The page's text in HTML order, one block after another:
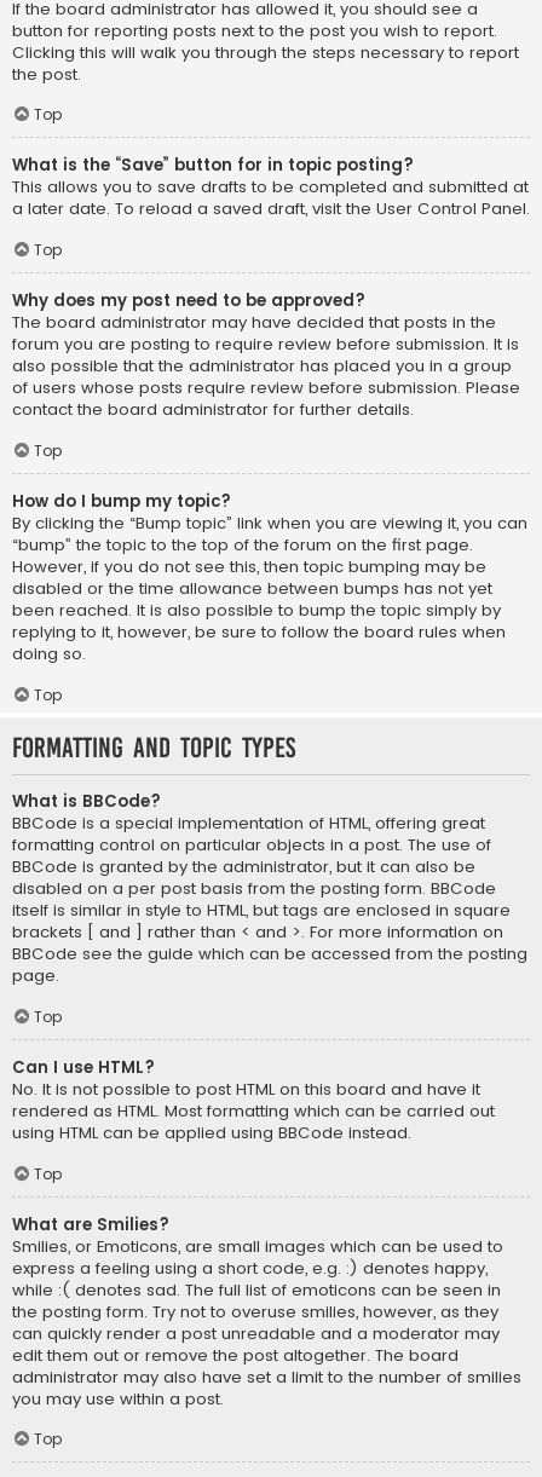
If the board administrator has allowed it, you should see a
button for reporting posts next to the post you wish to report.
Clicking this will walk you through the steps necessary to report
the post.
Top
What is the “Save” button for in topic posting?
This allows you to save drafts to be completed and submitted at
a later date. To reload a saved draft, visit the User Control Panel.
Top
Why does my post need to be approved?
The board administrator may have decided that posts in the
forum you are posting to require review before submission. It is
also possible that the administrator has placed you in a group
of users whose posts require review before submission. Please
contact the board administrator for further details.
Top
How do I bump my topic?
By clicking the “Bump topic” link when you are viewing it, you can
“bump” the topic to the top of the forum on the first page.
However, if you do not see this, then topic bumping may be
disabled or the time allowance between bumps has not yet
been reached. It is also possible to bump the topic simply by
replying to it, however, be sure to follow the board rules when
doing so.
Top
Formatting and Topic Types
What is BBCode?
BBCode is a special implementation of HTML, offering great
formatting control on particular objects in a post. The use of
BBCode is granted by the administrator, but it can also be
disabled on a per post basis from the posting form. BBCode
itself is similar in style to HTML, but tags are enclosed in square
brackets [ and ] rather than < and >. For more information on
BBCode see the guide which can be accessed from the posting
page.
Top
Can I use HTML?
No. It is not possible to post HTML on this board and have it
rendered as HTML. Most formatting which can be carried out
using HTML can be applied using BBCode instead.
Top
What are Smilies?
Smilies, or Emoticons, are small images which can be used to
express a feeling using a short code, e.g. :) denotes happy,
while :( denotes sad. The full list of emoticons can be seen in
the posting form. Try not to overuse smilies, however, as they
can quickly render a post unreadable and a moderator may
edit them out or remove the post altogether. The board
administrator may also have set a limit to the number of smilies
you may use within a post.
Top